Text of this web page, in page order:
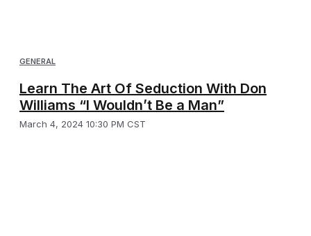
GENERAL
Learn The Art Of Seduction With Don
Williams “I Wouldn’t Be a Man”
March 4, 2024 10:30 PM CST